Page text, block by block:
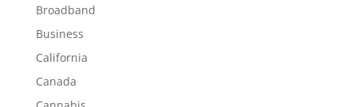
Broadband
Business
California
Canada